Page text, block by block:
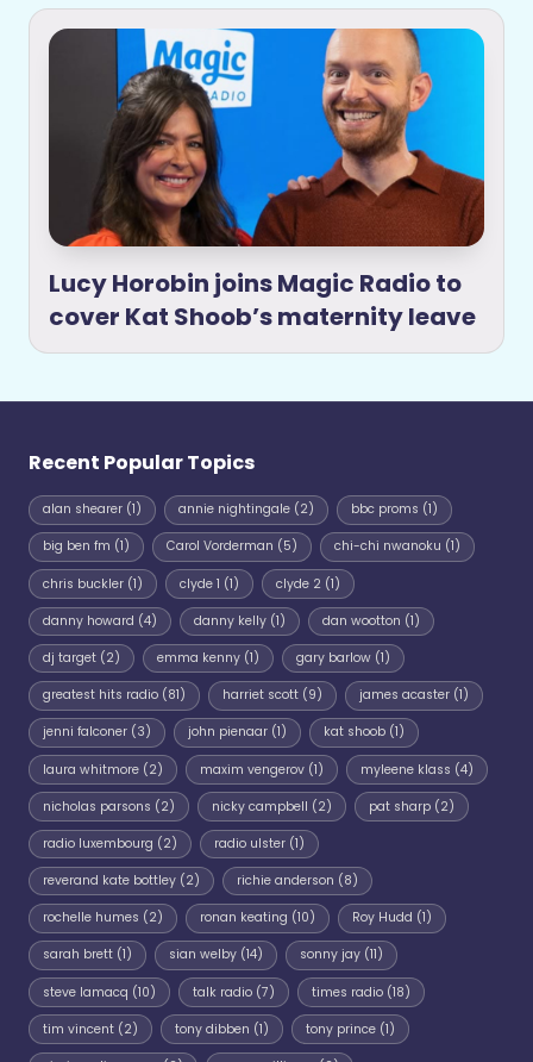
Lucy Horobin joins Magic Radio to
cover Kat Shoob’s maternity leave
Recent Popular Topics
alan shearer (1) annie nightingale(2) bbc proms (1)
big ben fm (1) Carol Vorderman (5) chi-chi nwanoku (1)
chris buckler (1) clyde 1 (1) clyde 2(1)
danny howard (4) danny kelly(1) dan wootton (1)
dj target (2) emma kenny(1) gary barlow(1)
greatest hits radio (81) harriet scott(9) james acaster(1)
jenni falconer (3) john pienaar(1) kat shoob(1)
laura whitmore (2) maxim vengerov(1) myleene klass (4)
nicholas parsons (2) nicky campbell (2) pat sharp(2)
radio luxembourg (2) radio ulster(1)
reverand kate bottley (2) richie anderson (8)
rochelle humes (2) ronan keating (10) Roy Hudd (1)
sarah brett (1) sian welby(14) sonny jay(11)
steve lamacq (10) talk radio(7) times radio(18)
tim vincent (2) tony dibben (1) tony prince(1)